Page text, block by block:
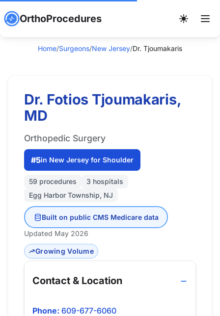
OrthoProcedures
Home/Surgeons/New Jersey/Dr. Tjoumakaris
Dr. Fotios Tjoumakaris,
MD
Orthopedic Surgery
#5in New Jersey for Shoulder
59 procedures
3 hospitals
Egg Harbor Township, NJ
Built on public CMS Medicare data
Updated May 2026
Growing Volume
Contact & Location
Phone: 609-677-6060